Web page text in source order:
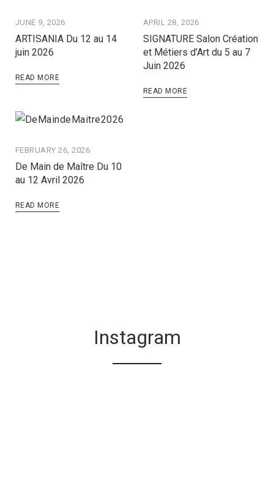
JUNE 9, 2026
ARTISANIA Du 12 au 14
juin 2026
READ MORE
APRIL 28, 2026
SIGNATURE Salon Création
et Métiers d’Art du 5 au 7
Juin 2026
READ MORE
FEBRUARY 26, 2026
De Main de Maître Du 10
au 12 Avril 2026
READ MORE
Instagram